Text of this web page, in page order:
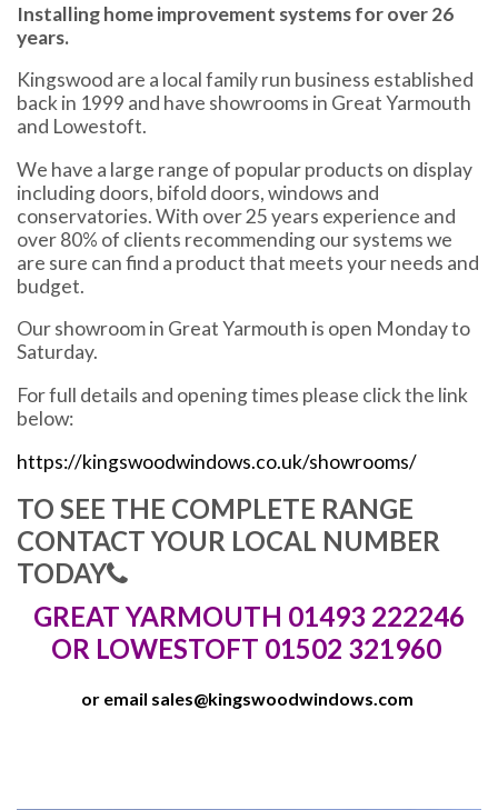
Installing home improvement systems for over 26
years.
Kingswood are a local family run business established
back in 1999 and have showrooms in Great Yarmouth
and Lowestoft.
We have a large range of popular products on display
including doors, bifold doors, windows and
conservatories. With over 25 years experience and
over 80% of clients recommending our systems we
are sure can find a product that meets your needs and
budget.
Our showroom in Great Yarmouth is open Monday to
Saturday.
For full details and opening times please click the link
below:
https://kingswoodwindows.co.uk/showrooms/
TO SEE THE COMPLETE RANGE
CONTACT YOUR LOCAL NUMBER
TODAY
GREAT YARMOUTH 01493 222246
OR LOWESTOFT 01502 321960
or email sales@kingswoodwindows.com